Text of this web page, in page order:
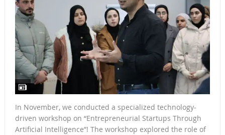
In November, we conducted a specialized technology-
driven workshop on “Entrepreneurial Startups Through
Artificial Intelligence”! The workshop explored the role of